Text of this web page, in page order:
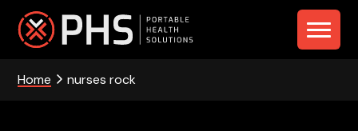
navigation
content
-
Home nurses rock